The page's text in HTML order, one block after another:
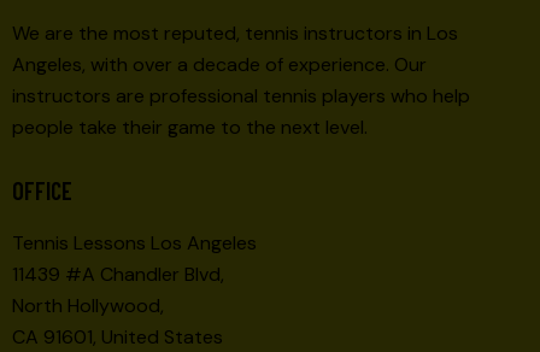
We are the most reputed, tennis instructors in Los
Angeles, with over a decade of experience. Our
instructors are professional tennis players who help
people take their game to the next level.
OFFICE
Tennis Lessons Los Angeles
11439 #A Chandler Blvd,
North Hollywood,
CA 91601, United States